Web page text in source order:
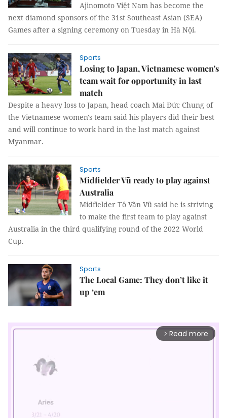
Ajinomoto Việt Nam has become the
next diamond sponsors of the 31st Southeast Asian (SEA)
Games after a signing ceremony on Tuesday in Hà Nội.
Sports
Losing to Japan, Vietnamese women's
team wait for opportunity in last
match
Despite a heavy loss to Japan, head coach Mai Đức Chung of
the Vietnamese women's team said his players did their best
and will continue to work hard in the last match against
Myanmar.
Sports
Midfielder Vũ ready to play against
Australia
Midfielder Tô Văn Vũ said he is striving
to make the first team to play against
Australia in the third qualifying round of the 2022 World
Cup.
Sports
The Local Game: They don’t like it
up ‘em
arrow_forward_ios Read more